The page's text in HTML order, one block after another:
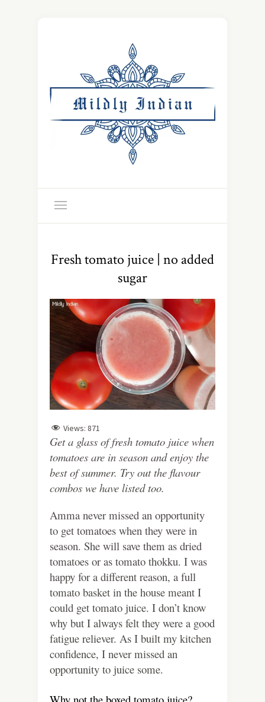
Fresh tomato juice | no added
sugar
Views: 871
Get a glass of fresh tomato juice when
tomatoes are in season and enjoy the
best of summer. Try out the flavour
combos we have listed too.
Amma never missed an opportunity
to get tomatoes when they were in
season. She will save them as dried
tomatoes or as tomato thokku. I was
happy for a different reason, a full
tomato basket in the house meant I
could get tomato juice. I don’t know
why but I always felt they were a good
fatigue reliever. As I built my kitchen
confidence, I never missed an
opportunity to juice some.